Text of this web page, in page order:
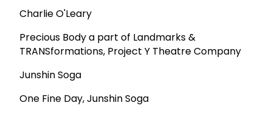
Charlie O'Leary
Precious Body a part of Landmarks &
TRANSformations, Project Y Theatre Company
Junshin Soga
One Fine Day, Junshin Soga